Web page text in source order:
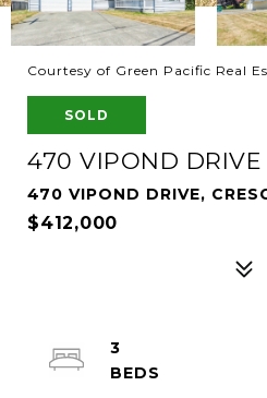
Courtesy of Green Pacific Real
SOLD
470 VIPOND DRIVE
470 VIPOND DRIVE,
$412,000
3